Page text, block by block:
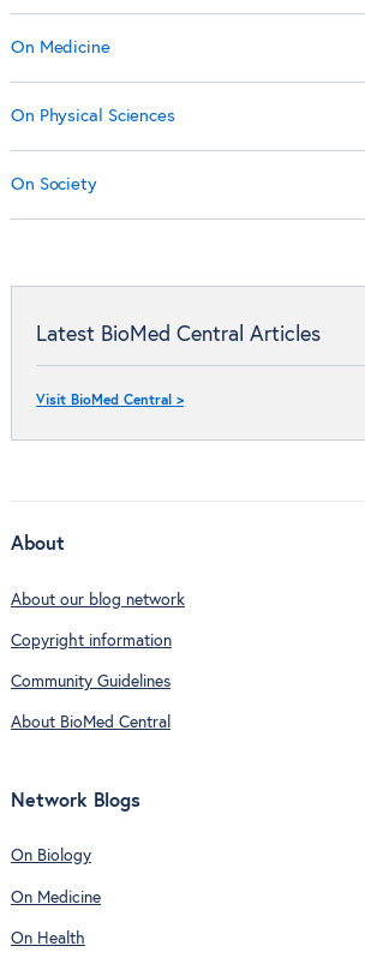
On Medicine
On Physical Sciences
On Society
Latest BioMed Central Articles
Visit BioMed Central >
About
About our blog network
Copyright information
Community Guidelines
About BioMed Central
Network Blogs
On Biology
On Medicine
On Health